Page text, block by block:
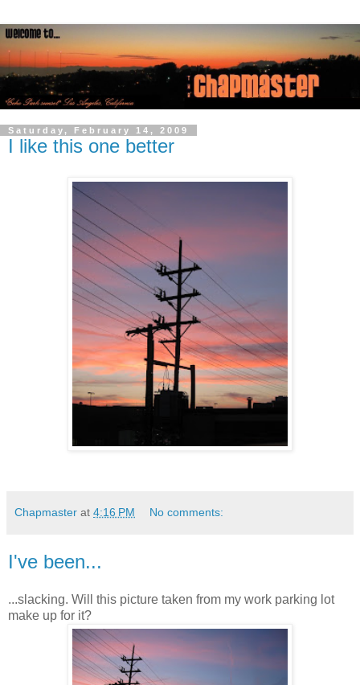
Saturday, February 14, 2009
I like this one better
Chapmaster at 4:16 PM No comments:
I've been...
...slacking. Will this picture taken from my work parking lot
make up for it?